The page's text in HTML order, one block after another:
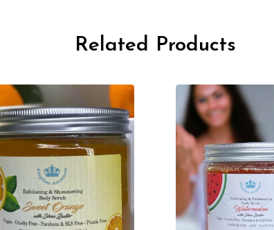
Related Products